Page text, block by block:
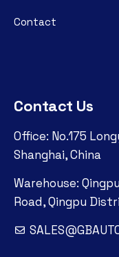
Contact
Contact Us
Office: No.175
Shanghai, China
Warehouse:
Road, Qingpu